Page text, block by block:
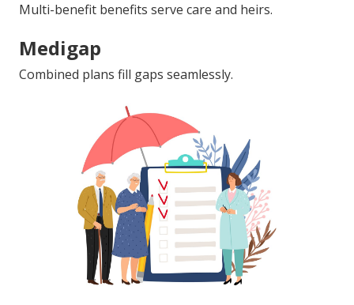
Multi-benefit benefits serve care and heirs.
Medigap
Combined plans fill gaps seamlessly.